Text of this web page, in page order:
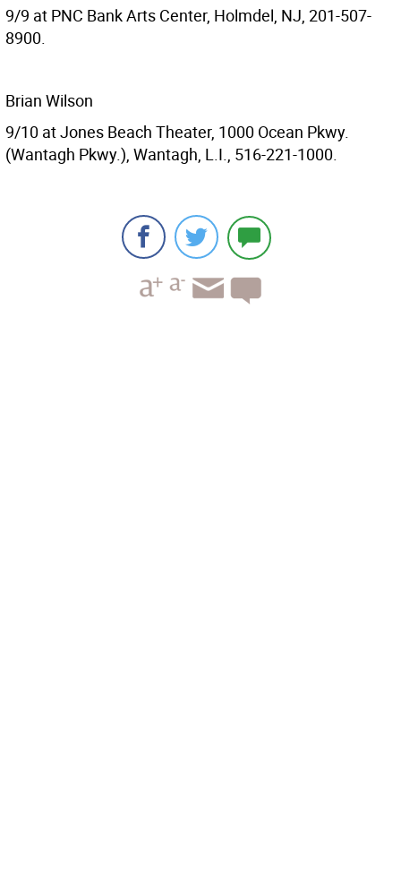
9/9 at PNC Bank Arts Center, Holmdel, NJ, 201-507-
8900.
Brian Wilson
9/10 at Jones Beach Theater, 1000 Ocean Pkwy.
(Wantagh Pkwy.), Wantagh, L.I., 516-221-1000.